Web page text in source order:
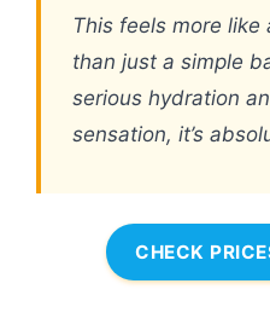
This feels more
than just a simple
serious hydration
sensation, it’s
CHECK